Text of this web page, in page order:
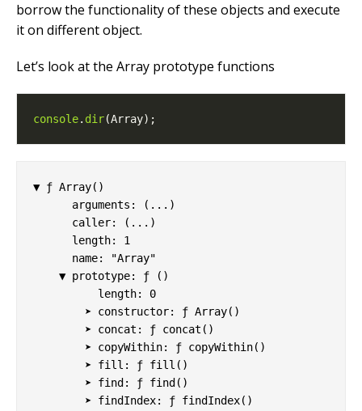
borrow the functionality of these objects and execute
it on different object.
Let’s look at the Array prototype functions
console. dir
▼ ƒ Array()
      arguments: (...)
      caller: (...)
      length: 1
      name: "Array"
    ▼ prototype: ƒ ()
          length: 0
        ➤ constructor: ƒ Array()
        ➤ concat: ƒ concat()
        ➤ copyWithin: ƒ copyWithin()
        ➤ fill: ƒ fill()
        ➤ find: ƒ find()
        ➤ findIndex: ƒ findIndex()